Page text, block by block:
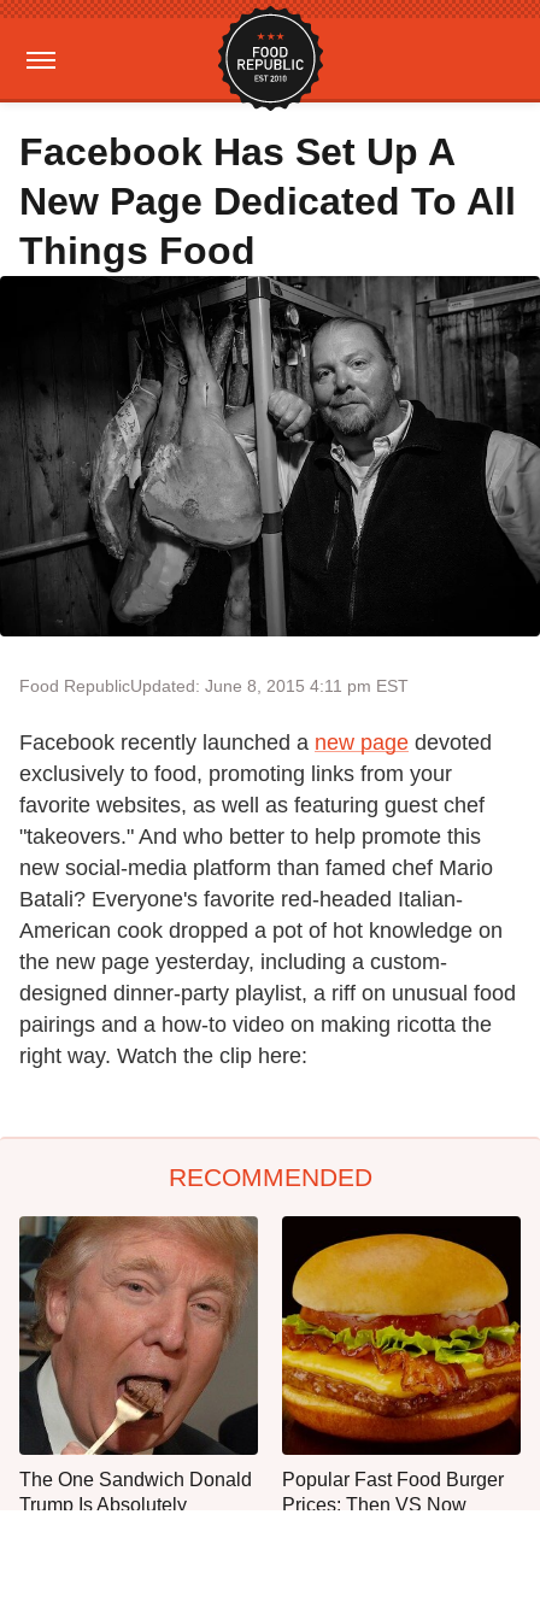
Facebook Has Set Up A
New Page Dedicated To All
Things Food
Food RepublicUpdated: June 8, 2015 4:11 pm EST
Facebook recently launched a new page devoted
exclusively to food, promoting links from your
favorite websites, as well as featuring guest chef
"takeovers." And who better to help promote this
new social-media platform than famed chef Mario
Batali? Everyone's favorite red-headed Italian-
American cook dropped a pot of hot knowledge on
the new page yesterday, including a custom-
designed dinner-party playlist, a riff on unusual food
pairings and a how-to video on making ricotta the
right way. Watch the clip here:
RECOMMENDED
The One Sandwich Donald
Trump Is Absolutely
Popular Fast Food Burger
Prices: Then VS Now